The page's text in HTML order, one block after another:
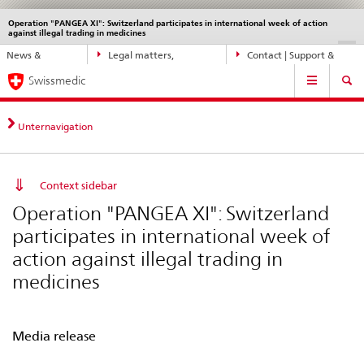
Direct
navigation:
news,
legal
matters,
contact
News &
Legal matters,
Contact | Support &
Operation "PANGEA XI": Switzerland participates in international week of action
against illegal trading in medicines
Languages
DE IT
Service
navigation
Main
Navigation
Swissmedic
Unternavigation
Context sidebar
Operation "PANGEA XI": Switzerland
participates in international week of
action against illegal trading in
medicines
Media release